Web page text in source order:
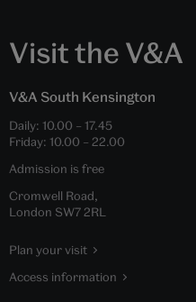
Visit the V&A
V&A South Kensington
Daily: 10.00 – 17.45
Friday: 10.00 – 22.00
Admission is free
Cromwell Road,
London SW7 2RL
Plan your visit
Access information